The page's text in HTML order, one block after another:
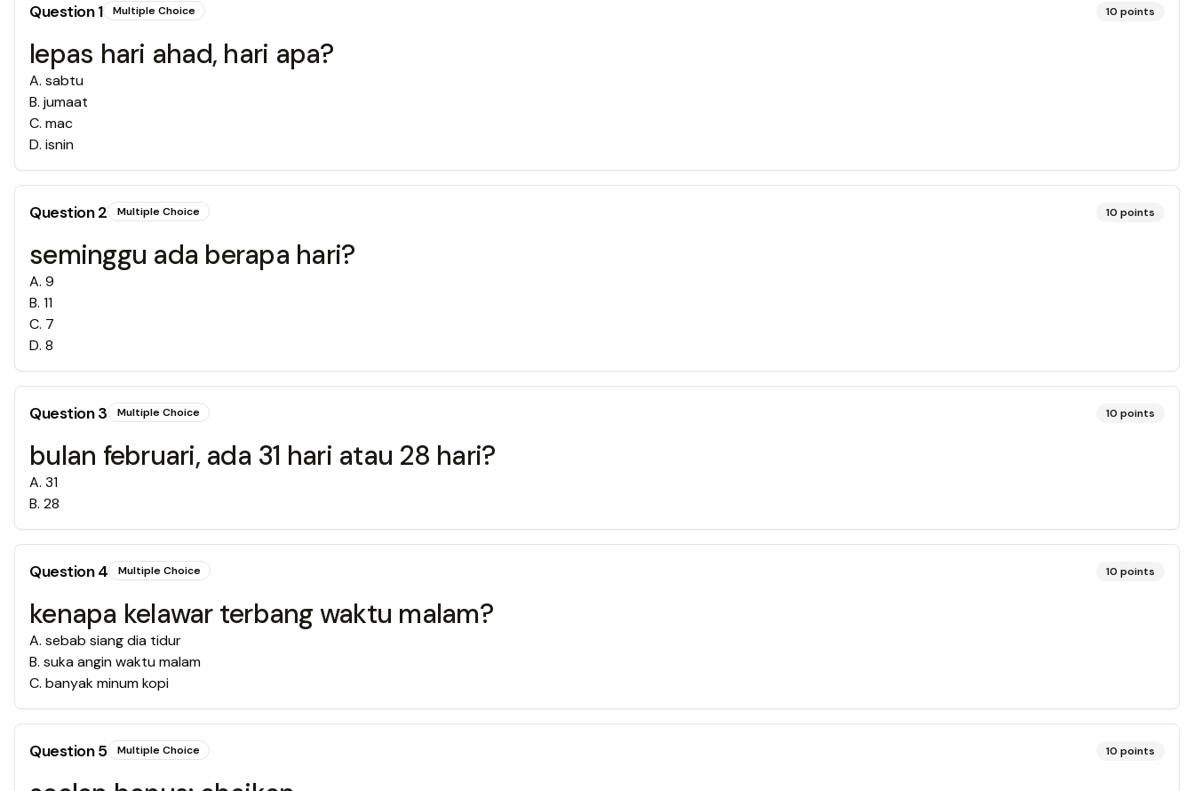
Question1 Multiple Choice 10 points
lepas hari ahad, hari apa?
A. sabtu
B. jumaat
C. mac
D. isnin
Question2 Multiple Choice 10 points
seminggu ada berapa hari?
A. 9
B. 11
C. 7
D. 8
Question3 Multiple Choice 10 points
bulan februari, ada 31 hari atau 28 hari?
A. 31
B. 28
Question4 Multiple Choice 10 points
kenapa kelawar terbang waktu malam?
A. sebab siang dia tidur
B. suka angin waktu malam
C. banyak minum kopi
Question5 Multiple Choice 10 points